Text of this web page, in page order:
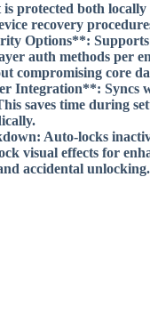
protected both
recovery
Options**: Supports
auth methods per
compromising core
Integration**: Syncs
saves time during
: Auto-locks
visual effects for
accidental unlocking.